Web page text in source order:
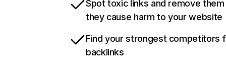
Spot toxic links and remove
they cause harm to your website
Find your strongest competitors
backlinks